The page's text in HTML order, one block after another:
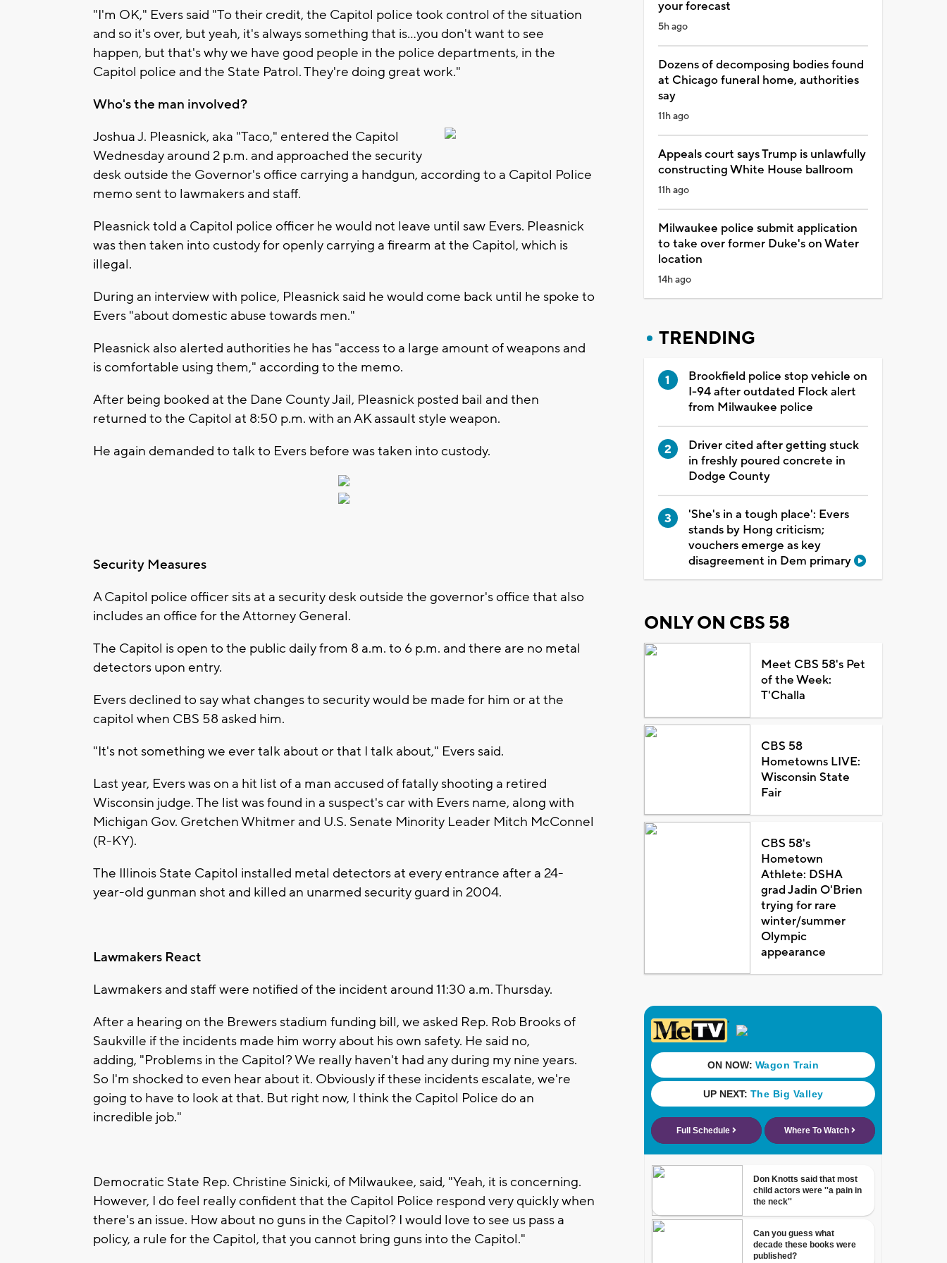
"I'm OK," Evers said "To their credit, the Capitol police took control of the situation
and so it's over, but yeah, it's always something that is…you don't want to see
happen, but that's why we have good people in the police departments, in the
Capitol police and the State Patrol. They're doing great work."
Who's the man involved?
Joshua J. Pleasnick, aka "Taco," entered the Capitol
Wednesday around 2 p.m. and approached the security
desk outside the Governor's office carrying a handgun, according to a Capitol Police
memo sent to lawmakers and staff.
Pleasnick told a Capitol police officer he would not leave until saw Evers. Pleasnick
was then taken into custody for openly carrying a firearm at the Capitol, which is
illegal.
During an interview with police, Pleasnick said he would come back until he spoke to
Evers "about domestic abuse towards men."
Pleasnick also alerted authorities he has "access to a large amount of weapons and
is comfortable using them," according to the memo.
After being booked at the Dane County Jail, Pleasnick posted bail and then
returned to the Capitol at 8:50 p.m. with an AK assault style weapon.
He again demanded to talk to Evers before was taken into custody.
Security Measures
A Capitol police officer sits at a security desk outside the governor's office that also
includes an office for the Attorney General.
The Capitol is open to the public daily from 8 a.m. to 6 p.m. and there are no metal
detectors upon entry.
Evers declined to say what changes to security would be made for him or at the
capitol when CBS 58 asked him.
"It's not something we ever talk about or that I talk about," Evers said.
Last year, Evers was on a hit list of a man accused of fatally shooting a retired
Wisconsin judge. The list was found in a suspect's car with Evers name, along with
Michigan Gov. Gretchen Whitmer and U.S. Senate Minority Leader Mitch McConnel
(R-KY).
The Illinois State Capitol installed metal detectors at every entrance after a 24-
year-old gunman shot and killed an unarmed security guard in 2004.
Lawmakers React
Lawmakers and staff were notified of the incident around 11:30 a.m. Thursday.
After a hearing on the Brewers stadium funding bill, we asked Rep. Rob Brooks of
Saukville if the incidents made him worry about his own safety. He said no,
adding, "Problems in the Capitol? We really haven't had any during my nine years.
So I'm shocked to even hear about it. Obviously if these incidents escalate, we're
going to have to look at that. But right now, I think the Capitol Police do an
incredible job."
Democratic State Rep. Christine Sinicki, of Milwaukee, said, "Yeah, it is concerning.
However, I do feel really confident that the Capitol Police respond very quickly when
there's an issue. How about no guns in the Capitol? I would love to see us pass a
policy, a rule for the Capitol, that you cannot bring guns into the Capitol."
your forecast
5h ago
Dozens of decomposing bodies found
at Chicago funeral home, authorities
say
11h ago
Appeals court says Trump is unlawfully
constructing White House ballroom
11h ago
Milwaukee police submit application
to take over former Duke's on Water
location
14h ago
TRENDING
Brookfield police stop vehicle on
I-94 after outdated Flock alert
from Milwaukee police
Driver cited after getting stuck
in freshly poured concrete in
Dodge County
'She's in a tough place': Evers
stands by Hong criticism;
vouchers emerge as key
disagreement in Dem primary
ONLY ON CBS 58
Meet CBS 58's Pet
of the Week:
T'Challa
CBS 58
Hometowns LIVE:
Wisconsin State
Fair
CBS 58's
Hometown
Athlete: DSHA
grad Jadin O'Brien
trying for rare
winter/summer
Olympic
appearance